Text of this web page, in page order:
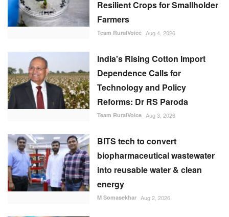
Resilient Crops for Smallholder
Farmers
Team RuralVoice Aug 4, 2026
India's Rising Cotton Import
Dependence Calls for
Technology and Policy
Reforms: Dr RS Paroda
Team RuralVoice Aug 3, 2026
BITS tech to convert
biopharmaceutical wastewater
into reusable water & clean
energy
M Somasekhar Aug 2, 2026